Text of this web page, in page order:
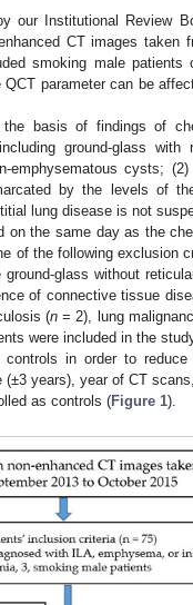
our Institutional Review
CT images taken
smoking male
parameter can be
the basis of findings of
ground-glass with
emphysematous cysts;
by the levels of
lung disease is not
on the same day as the
of the following exclusion
glass without
of connective tissue
(n= 2), lung
were included in the
in order to reduce
years), year of CT
as controls (Figure 1).